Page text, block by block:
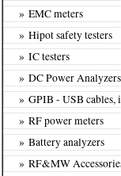
» EMC meters
» Hipot safety testers
» IC testers
» DC Power Analyzers
» GPIB - USB cables,
» RF power meters
» Battery analyzers
» RF&MW